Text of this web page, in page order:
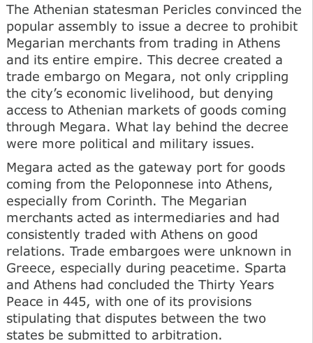
The Athenian statesman Pericles convinced the
popular assembly to issue a decree to prohibit
Megarian merchants from trading in Athens
and its entire empire. This decree created a
trade embargo on Megara, not only crippling
the city’s economic livelihood, but denying
access to Athenian markets of goods coming
through Megara. What lay behind the decree
were more political and military issues.
Megara acted as the gateway port for goods
coming from the Peloponnese into Athens,
especially from Corinth. The Megarian
merchants acted as intermediaries and had
consistently traded with Athens on good
relations. Trade embargoes were unknown in
Greece, especially during peacetime. Sparta
and Athens had concluded the Thirty Years
Peace in 445, with one of its provisions
stipulating that disputes between the two
states be submitted to arbitration.